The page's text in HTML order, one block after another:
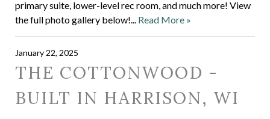
primary suite, lower-level rec room, and much more! View
the full photo gallery below!... Read More »
January 22, 2025
THE COTTONWOOD -
BUILT IN HARRISON, WI